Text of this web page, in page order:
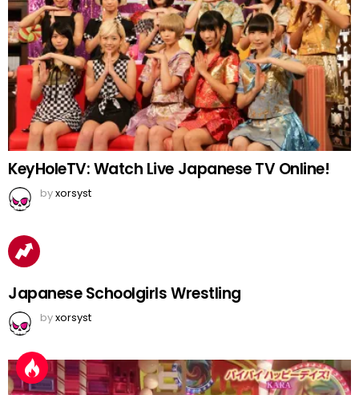
KeyHoleTV: Watch Live Japanese TV Online!
byxorsyst
Japanese Schoolgirls Wrestling
byxorsyst